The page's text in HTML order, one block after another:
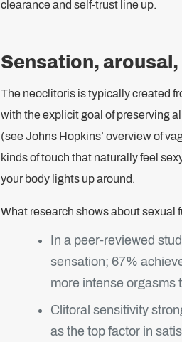
clearance and self-trust line up.
Sensation,
The neoclitoris is typically created
with the explicit goal of preserving
(see Johns Hopkins’ overview of
kinds of touch that naturally feel
your body lights up around.
What research shows about sexual
In a peer‑reviewed
sensation; 67%
more intense orgasms
Clitoral sensitivity
as the top factor in